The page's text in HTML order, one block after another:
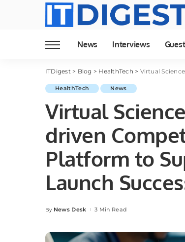
News Interviews
ITDigest> Blog > HealthTech > Virtual Science AI
HealthTech News
Virtual
driven
Platform to
Launch
Posted
By News Desk 3 Min Read